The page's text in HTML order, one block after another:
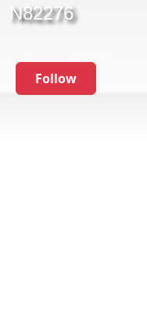
N82276
Follow